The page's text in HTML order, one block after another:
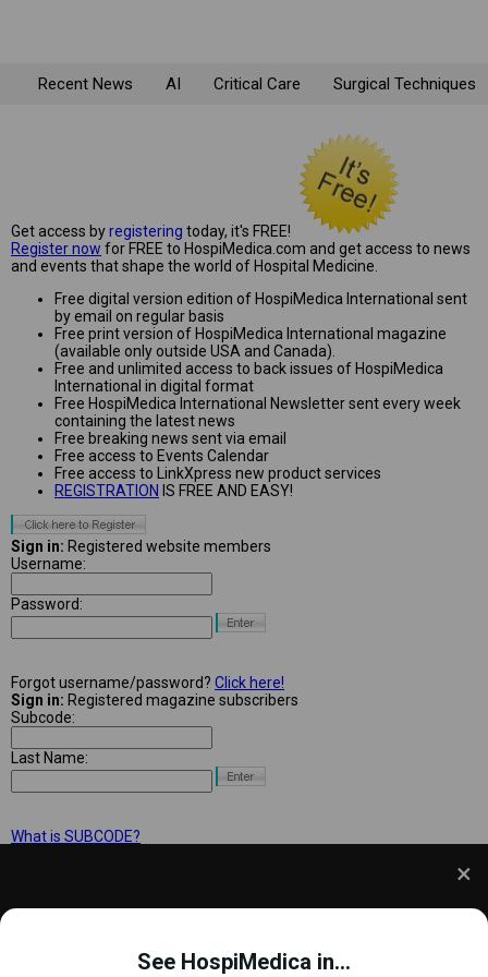
and to improve your experience. This includes
See HospiMedica in...
Recent News AI Critical Care Surgical Techniques
Get access byregistering today, it's FREE!
Register now for FREE to HospiMedica.com and get access to news
and events that shape the world of Hospital Medicine.
Free digital version edition of HospiMedica International sent
by email on regular basis
Free print version of HospiMedica International magazine
(available only outside USA and Canada).
Free and unlimited access to back issues of HospiMedica
International in digital format
Free HospiMedica International Newsletter sent every week
containing the latest news
Free breaking news sent via email
Free access to Events Calendar
Free access to LinkXpress new product services
REGISTRATION IS FREE AND EASY!
Sign in: Registered website members
Username:
Password:
Forgot username/password? Click here!
Sign in: Registered magazine subscribers
Subcode:
Last Name:
What is SUBCODE?